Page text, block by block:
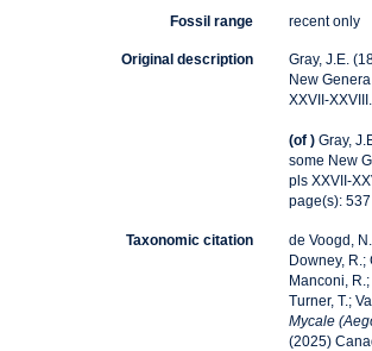
Fossil range recent only
Original description
Gray, J.E.
New
XXVII-XXVIII.
(of ) Gray,
some New
pls XXVII-
page(s):
Taxonomic citation
de Voogd,
Downey, R.;
Manconi,
Turner, T.;
Mycale
(2025)